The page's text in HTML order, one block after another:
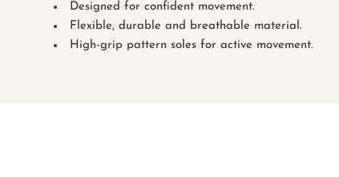
Designed for confident movement.
Flexible, durable and breathable material.
High-grip pattern soles for active movement.